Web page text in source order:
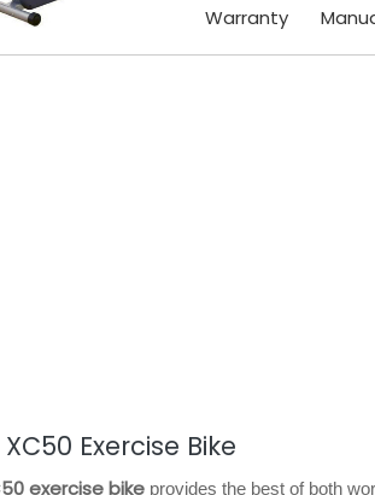
Warranty
Exercise Bike
exercise bike provides the best of both